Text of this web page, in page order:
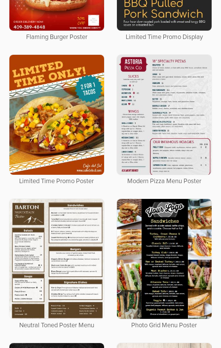
Flaming Burger Poster Limited Time Promo Display
Limited Time Promo Poster Modern Pizza Menu Poster
Neutral Toned Poster Menu Photo Grid Menu Poster